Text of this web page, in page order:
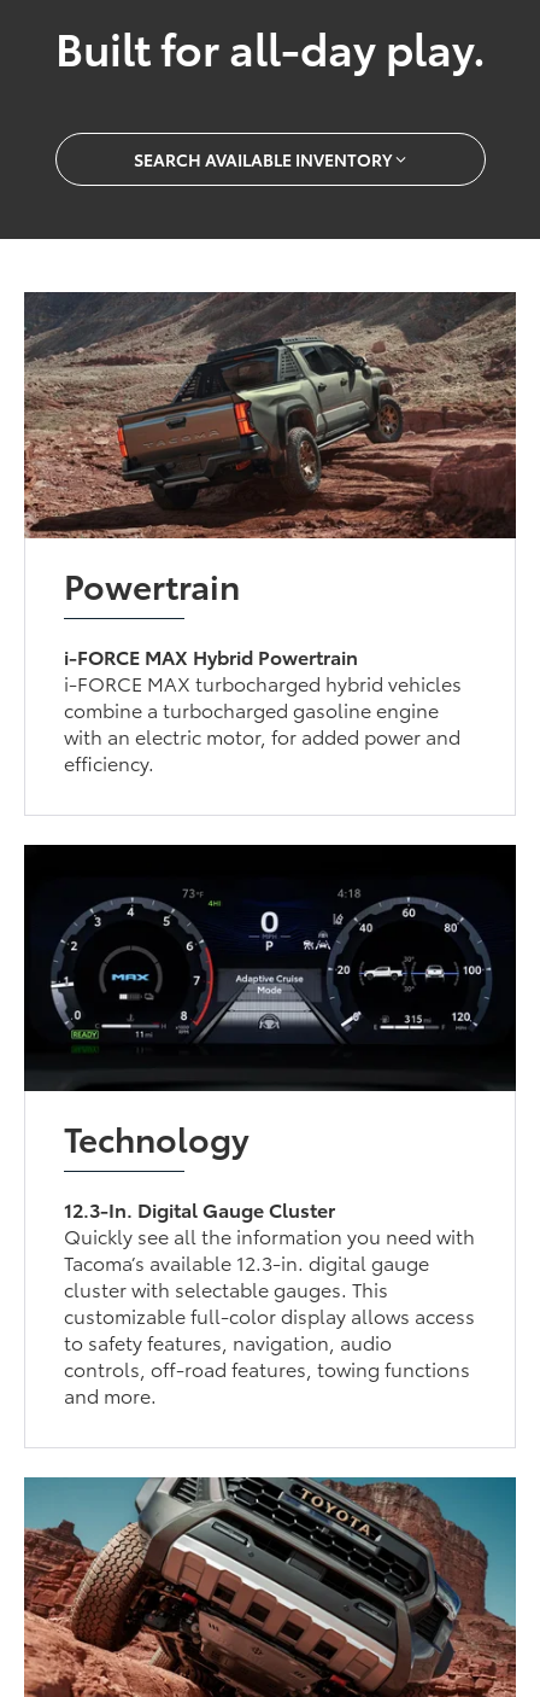
Built for all-day play.
SEARCH AVAILABLE INVENTORY
Powertrain
i-FORCE MAX Hybrid Powertrain
i-FORCE MAX turbocharged hybrid vehicles
combine a turbocharged gasoline engine
with an electric motor, for added power and
efficiency.
Technology
12.3-In. Digital Gauge Cluster
Quickly see all the information you need with
Tacoma’s available 12.3-in. digital gauge
cluster with selectable gauges. This
customizable full-color display allows access
to safety features, navigation, audio
controls, off-road features, towing functions
and more.